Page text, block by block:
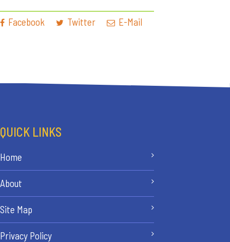
Facebook Twitter E-Mail
QUICK LINKS
Home
About
Site Map
Privacy Policy